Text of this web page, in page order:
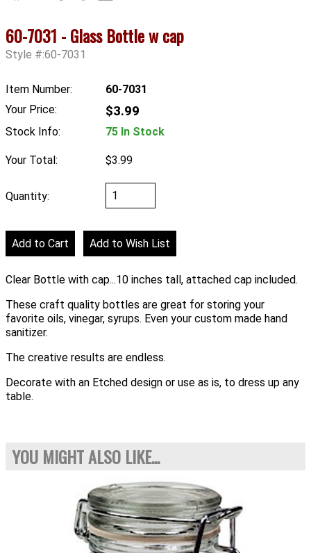
60-7031 - Glass Bottle w cap
Style #:60-7031
Item Number:
60-7031
Your Price:
$3.99
Stock Info: 75 In Stock
Your Total: $3.99
Quantity:
Clear Bottle with cap...10 inches tall, attached cap included.
These craft quality bottles are great for storing your
favorite oils, vinegar, syrups. Even your custom made hand
sanitizer.
The creative results are endless.
Decorate with an Etched design or use as is, to dress up any
table.
YOU MIGHT ALSO LIKE...